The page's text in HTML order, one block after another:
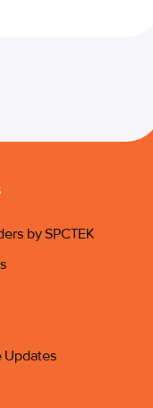
by SPCTEK
Updates